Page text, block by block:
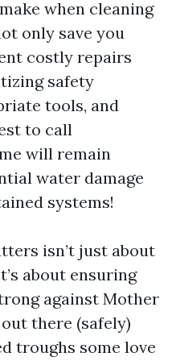
when cleaning
only save you
costly repairs
safety
tools, and
to call
will remain
water damage
systems!
isn’t just about
about ensuring
against Mother
there (safely)
troughs some love